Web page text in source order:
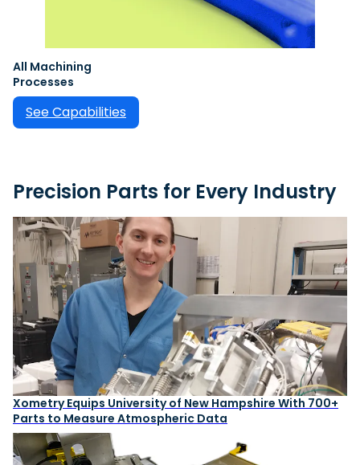
All Machining
Processes
See Capabilities
Precision Parts for Every Industry
Xometry Equips University of New Hampshire With 700+
Parts to Measure Atmospheric Data